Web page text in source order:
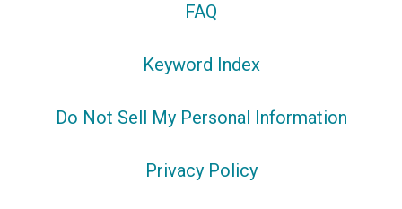
FAQ
Keyword Index
Do Not Sell My Personal Information
Privacy Policy